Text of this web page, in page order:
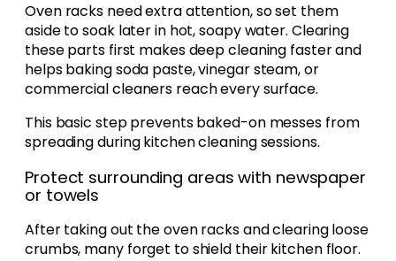
Oven racks need extra attention, so set them
aside to soak later in hot, soapy water. Clearing
these parts first makes deep cleaning faster and
helps baking soda paste, vinegar steam, or
commercial cleaners reach every surface.
This basic step prevents baked-on messes from
spreading during kitchen cleaning sessions.
Protect surrounding areas with newspaper
or towels
After taking out the oven racks and clearing loose
crumbs, many forget to shield their kitchen floor.